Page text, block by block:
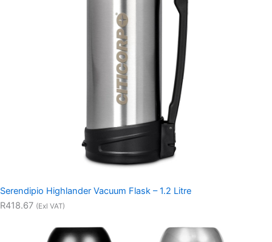
Serendipio Highlander Vacuum Flask – 1.2 Litre
R418.67 (Exl VAT)